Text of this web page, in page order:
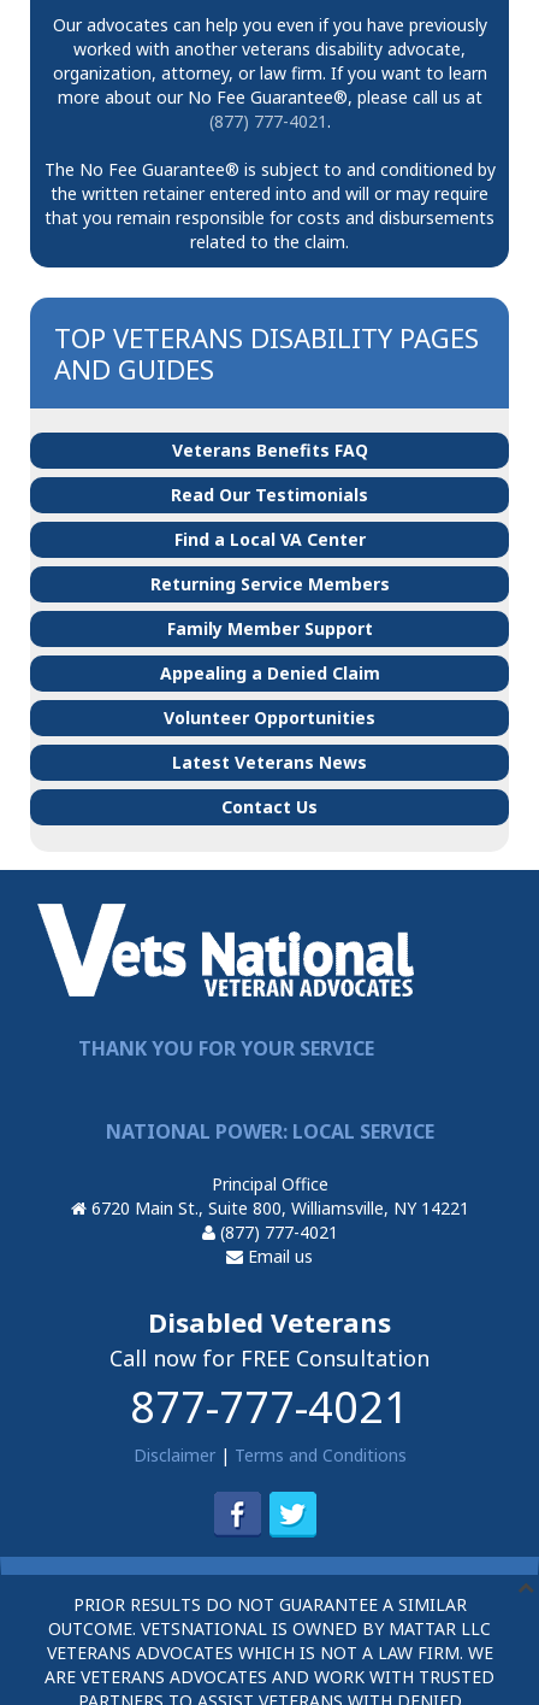
Our advocates can help you even if you have previously
worked with another veterans disability advocate,
organization, attorney, or law firm. If you want to learn
more about our No Fee Guarantee®, please call us at
(877) 777-4021.
The No Fee Guarantee® is subject to and conditioned by
the written retainer entered into and will or may require
that you remain responsible for costs and disbursements
related to the claim.
TOP VETERANS DISABILITY PAGES
AND GUIDES
Veterans Benefits FAQ
Read Our Testimonials
Find a Local VA Center
Returning Service Members
Family Member Support
Appealing a Denied Claim
Volunteer Opportunities
Latest Veterans News
Contact Us
THANK YOU FOR YOUR SERVICE
NATIONAL POWER: LOCAL SERVICE
Principal Office
6720 Main St., Suite 800, Williamsville, NY 14221
(877) 777-4021
Email us
Disabled Veterans
Call now for FREE Consultation
877-777-4021
Disclaimer| Terms and Conditions
PRIOR RESULTS DO NOT GUARANTEE A SIMILAR
OUTCOME. VETSNATIONAL IS OWNED BY MATTAR LLC
VETERANS ADVOCATES WHICH IS NOT A LAW FIRM. WE
ARE VETERANS ADVOCATES AND WORK WITH TRUSTED